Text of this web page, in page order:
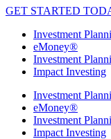
GET STARTED
Investment
eMoney®
Investment
Impact Investing
Investment
eMoney®
Investment
Impact Investing